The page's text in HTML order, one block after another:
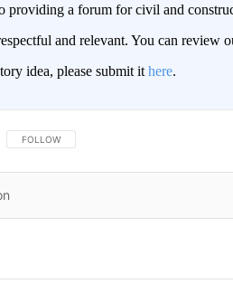
a forum for civil and
and relevant. You can review
idea, please submit it here.
FOLLOW THIS CONVERSATION TO BE
FOLLOW